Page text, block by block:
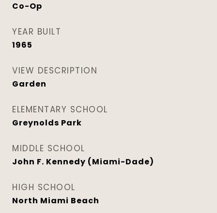
Co-Op
YEAR BUILT
1965
VIEW DESCRIPTION
Garden
ELEMENTARY SCHOOL
Greynolds Park
MIDDLE SCHOOL
John F. Kennedy (Miami-Dade)
HIGH SCHOOL
North Miami Beach